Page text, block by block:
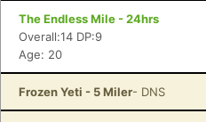
The Endless Mile - 24hrs
Overall:14 DP:9
Age: 20
Frozen Yeti - 5 Miler- DNS